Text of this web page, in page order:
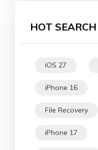
HOT SEARCH
iOS 27
iPhone 16
File Recovery
iPhone 17